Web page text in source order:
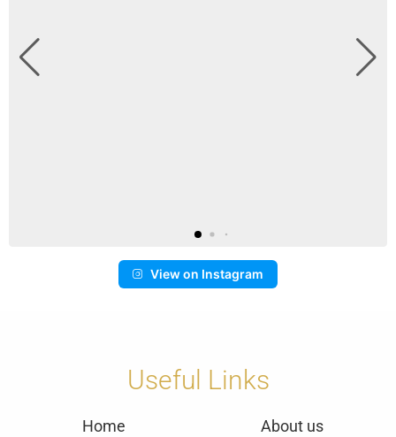
View on Instagram
Useful Links
Home About us